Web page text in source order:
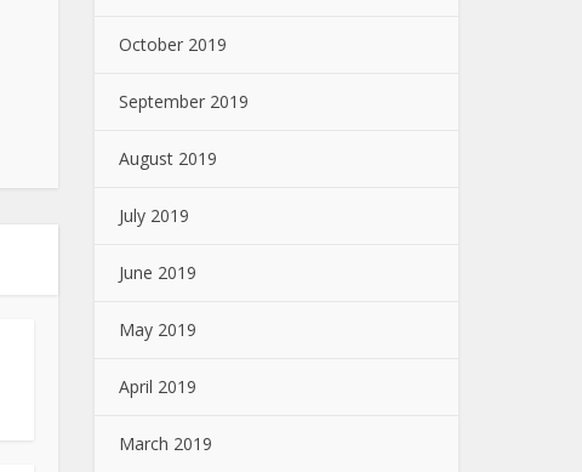
October 2019
September 2019
August 2019
July 2019
June 2019
May 2019
April 2019
March 2019